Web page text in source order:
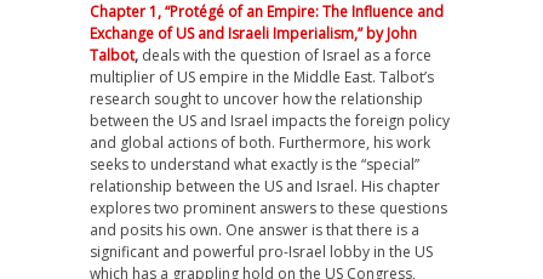
Chapter 1, “Protégé of an Empire: The Influence and
Exchange of US and Israeli Imperialism,” by John
Talbot, deals with the question of Israel as a force
multiplier of US empire in the Middle East. Talbot’s
research sought to uncover how the relationship
between the US and Israel impacts the foreign policy
and global actions of both. Furthermore, his work
seeks to understand what exactly is the “special”
relationship between the US and Israel. His chapter
explores two prominent answers to these questions
and posits his own. One answer is that there is a
significant and powerful pro-Israel lobby in the US
which has a grappling hold on the US Congress,